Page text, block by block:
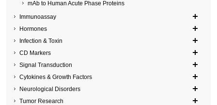
mAb to Human Acute Phase Proteins
Immunoassay
Hormones
Infection & Toxin
CD Markers
Signal Transduction
Cytokines & Growth Factors
Neurological Disorders
Tumor Research